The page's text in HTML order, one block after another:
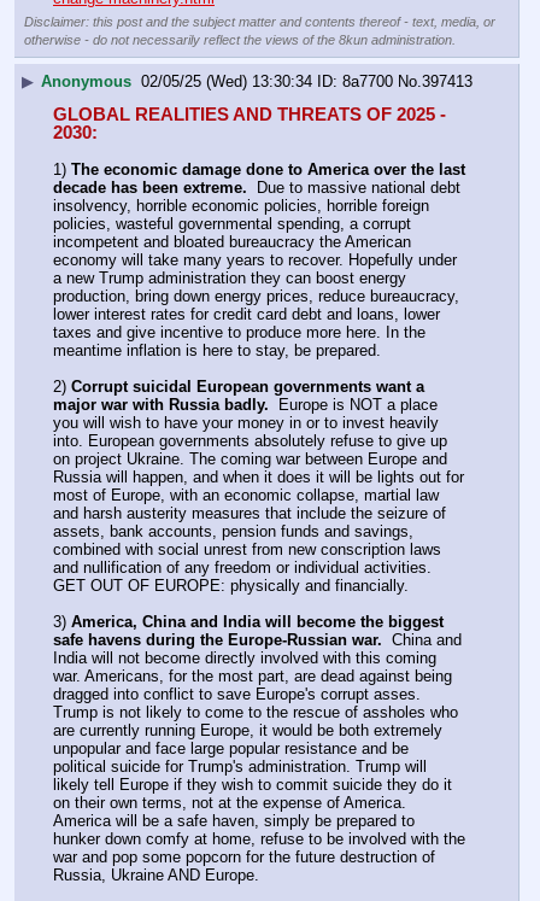
Disclaimer: this post and the subject matter and contents thereof - text, media, or
otherwise - do not necessarily reflect the views of the 8kun administration.
▶ Anonymous 02/05/25 (Wed) 13:30:34 8a7700 No. 397413
GLOBAL REALITIES AND THREATS OF 2025 -
2030:
1) The economic damage done to America over the last
decade has been extreme.
  Due to massive national debt
insolvency, horrible economic policies, horrible foreign
policies, wasteful governmental spending, a corrupt
incompetent and bloated bureaucracy the American
economy will take many years to recover. Hopefully under
a new Trump administration they can boost energy
production, bring down energy prices, reduce bureaucracy,
lower interest rates for credit card debt and loans, lower
taxes and give incentive to produce more here. In the
meantime inflation is here to stay, be prepared.
2) Corrupt suicidal European governments want a
major war with Russia badly.
  Europe is NOT a place
you will wish to have your money in or to invest heavily
into. European governments absolutely refuse to give up
on project Ukraine. The coming war between Europe and
Russia will happen, and when it does it will be lights out for
most of Europe, with an economic collapse, martial law
and harsh austerity measures that include the seizure of
assets, bank accounts, pension funds and savings,
combined with social unrest from new conscription laws
and nullification of any freedom or individual activities.
GET OUT OF EUROPE: physically and financially.
3) America, China and India will become the biggest
safe havens during the Europe-Russian war.
  China and
India will not become directly involved with this coming
war. Americans, for the most part, are dead against being
dragged into conflict to save Europe's corrupt asses.
Trump is not likely to come to the rescue of assholes who
are currently running Europe, it would be both extremely
unpopular and face large popular resistance and be
political suicide for Trump's administration. Trump will
likely tell Europe if they wish to commit suicide they do it
on their own terms, not at the expense of America.
America will be a safe haven, simply be prepared to
hunker down comfy at home, refuse to be involved with the
war and pop some popcorn for the future destruction of
Russia, Ukraine AND Europe.